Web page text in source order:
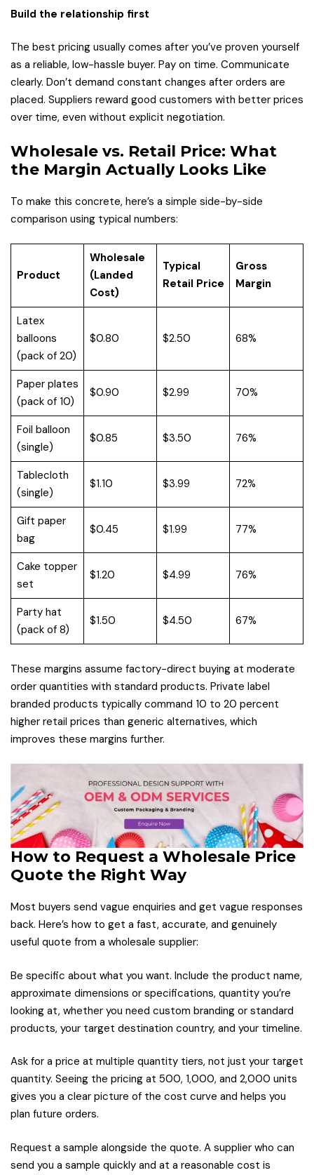
Build the relationship first
The best pricing usually comes after you’ve proven yourself
as a reliable, low-hassle buyer. Pay on time. Communicate
clearly. Don’t demand constant changes after orders are
placed. Suppliers reward good customers with better prices
over time, even without explicit negotiation.
Wholesale vs. Retail Price: What
the Margin Actually Looks Like
To make this concrete, here’s a simple side-by-side
comparison using typical numbers:
Product
Wholesale
(Landed
Cost)
Typical
Retail Price
Gross
Margin
Latex
balloons
(pack of 20)
$0.80 $2.50 68%
Paper plates
(pack of 10)
$0.90 $2.99 70%
Foil balloon
(single)
$0.85 $3.50 76%
Tablecloth
(single)
$1.10 $3.99 72%
Gift paper
bag
$0.45 $1.99 77%
Cake topper
set
$1.20 $4.99 76%
Party hat
(pack of 8)
$1.50 $4.50 67%
These margins assume factory-direct buying at moderate
order quantities with standard products. Private label
branded products typically command 10 to 20 percent
higher retail prices than generic alternatives, which
improves these margins further.
How to Request a Wholesale Price
Quote the Right Way
Most buyers send vague enquiries and get vague responses
back. Here’s how to get a fast, accurate, and genuinely
useful quote from a wholesale supplier:
Be specific about what you want. Include the product name,
approximate dimensions or specifications, quantity you’re
looking at, whether you need custom branding or standard
products, your target destination country, and your timeline.
Ask for a price at multiple quantity tiers, not just your target
quantity. Seeing the pricing at 500, 1,000, and 2,000 units
gives you a clear picture of the cost curve and helps you
plan future orders.
Request a sample alongside the quote. A supplier who can
send you a sample quickly and at a reasonable cost is